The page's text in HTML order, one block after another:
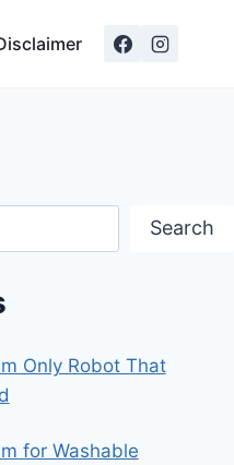
Search
Only Robot That
for Washable